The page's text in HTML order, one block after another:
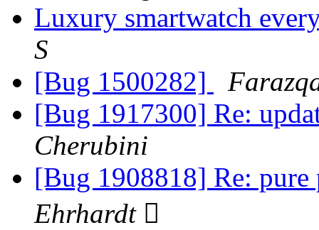
Luxury smartwatch
S
[Bug 1500282]
[Bug 1917300] Re:
Cherubini
[Bug 1908818] Re:
Ehrhardt 